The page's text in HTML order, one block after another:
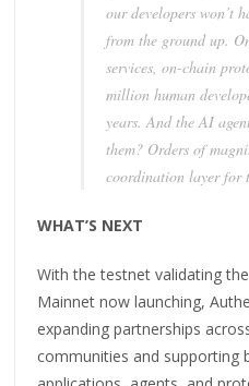
our developers won’t
from the ground up.
services, on-chain
million human
years. And the AI
them? Orders of
coordination layer for
WHAT’S NEXT
With the testnet validating
Mainnet now launching,
expanding partnerships
communities and supporting